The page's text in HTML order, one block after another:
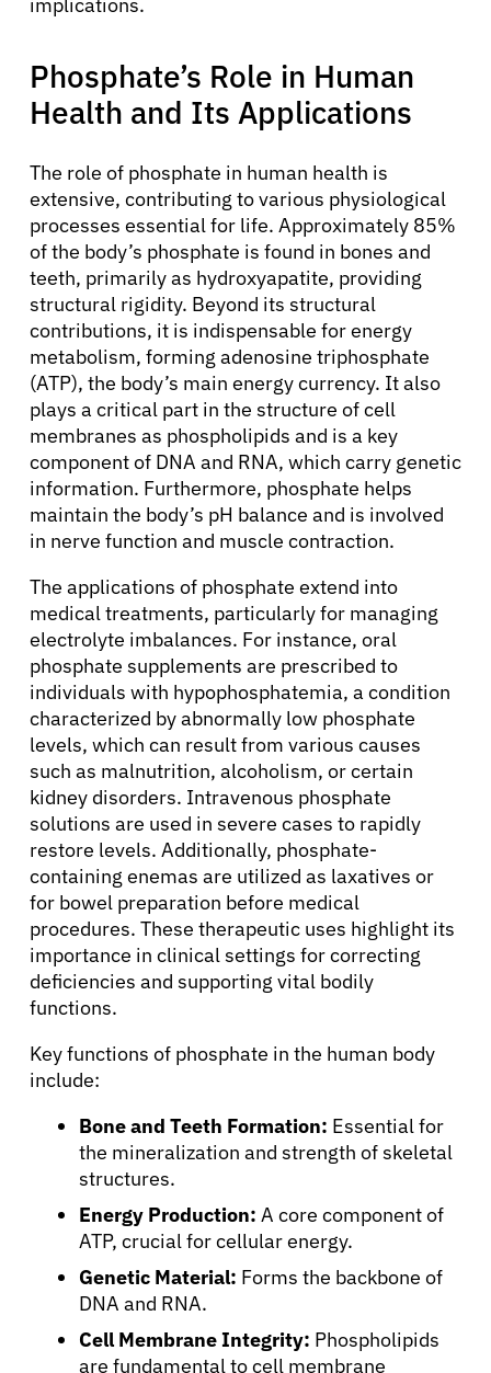
Phosphate’s Role in Human
Health and Its Applications
The role of phosphate in human health is
extensive, contributing to various physiological
processes essential for life. Approximately 85%
of the body’s phosphate is found in bones and
teeth, primarily as hydroxyapatite, providing
structural rigidity. Beyond its structural
contributions, it is indispensable for energy
metabolism, forming adenosine triphosphate
(ATP), the body’s main energy currency. It also
plays a critical part in the structure of cell
membranes as phospholipids and is a key
component of DNA and RNA, which carry genetic
information. Furthermore, phosphate helps
maintain the body’s pH balance and is involved
in nerve function and muscle contraction.
The applications of phosphate extend into
medical treatments, particularly for managing
electrolyte imbalances. For instance, oral
phosphate supplements are prescribed to
individuals with hypophosphatemia, a condition
characterized by abnormally low phosphate
levels, which can result from various causes
such as malnutrition, alcoholism, or certain
kidney disorders. Intravenous phosphate
solutions are used in severe cases to rapidly
restore levels. Additionally, phosphate-
containing enemas are utilized as laxatives or
for bowel preparation before medical
procedures. These therapeutic uses highlight its
importance in clinical settings for correcting
deficiencies and supporting vital bodily
functions.
Key functions of phosphate in the human body
include:
Bone and Teeth Formation: Essential for
the mineralization and strength of skeletal
structures.
Energy Production: A core component of
ATP, crucial for cellular energy.
Genetic Material: Forms the backbone of
DNA and RNA.
Cell Membrane Integrity: Phospholipids
are fundamental to cell membrane